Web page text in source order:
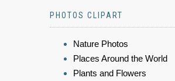
PHOTOS CLIPART
Nature Photos
Places Around the World
Plants and Flowers